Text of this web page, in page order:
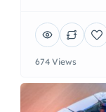
674 Views